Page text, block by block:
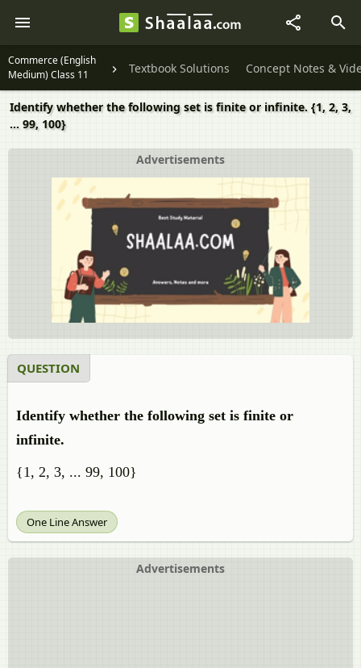
Commerce (English
Medium) Class 11
Textbook Solutions Concept Notes &
Identify whether the following set is finite or infinite. {1, 2, 3,
... 99, 100}
Advertisements
QUESTION
Identify whether the following set is finite or
infinite.
{1, 2, 3, ... 99, 100}
One Line Answer
Advertisements